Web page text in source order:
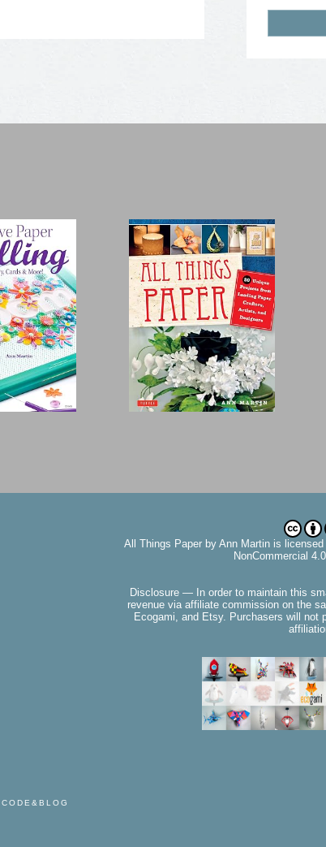
All Things Paperby Ann Martinis licensed
NonCommercial
Disclosure — In order to maintain this
revenue via affiliate commission on the
Ecogami, and Etsy. Purchasers will not